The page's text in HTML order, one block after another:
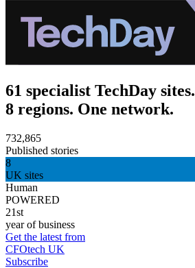
61 specialist TechDay sites.
8 regions. One network.
732,865
Published stories
8
UK sites
Human
POWERED
21st
year of business
Get the latest from
CFOtech UK
Subscribe